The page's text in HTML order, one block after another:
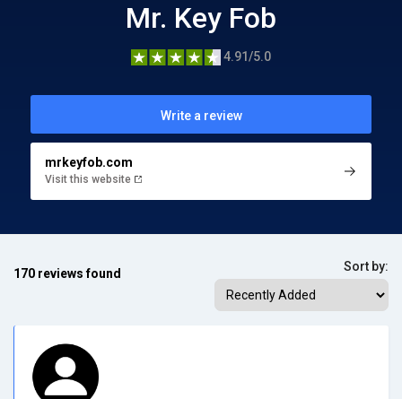
Mr. Key Fob
4.91/5.0
Write a review
mrkeyfob.com
Visit this website
170 reviews found Sort by: